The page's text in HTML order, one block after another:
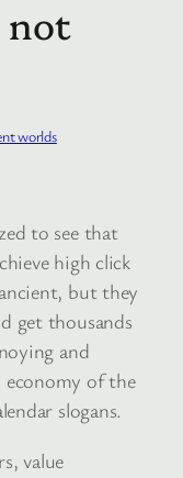
not
worlds
to see that
high click
but they
get thousands
and
of the
slogans.
value